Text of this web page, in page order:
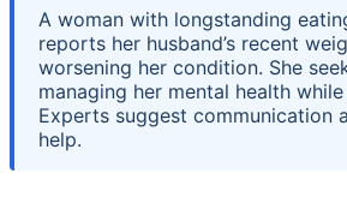
A woman with longstanding
reports her husband’s recent
worsening her condition. She
managing her mental health
Experts suggest communication
help.